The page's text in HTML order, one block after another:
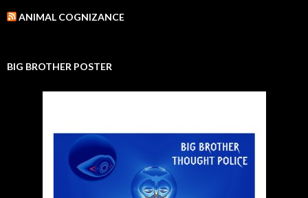
ANIMAL COGNIZANCE
BIG BROTHER POSTER